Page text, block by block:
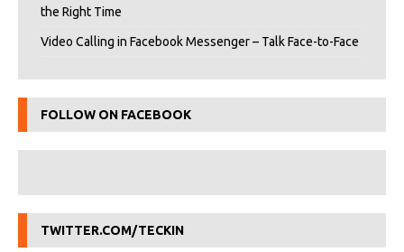
the Right Time
Video Calling in Facebook Messenger – Talk Face-to-Face
FOLLOW ON FACEBOOK
TWITTER.COM/TECKIN